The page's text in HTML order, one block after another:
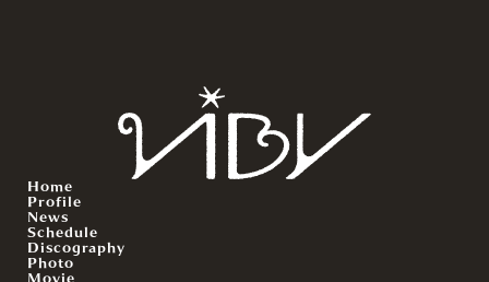
Home
Profile
News
Schedule
Discography
Photo
Movie